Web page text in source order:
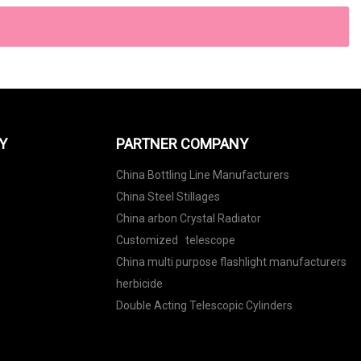
PARTNER COMPANY
China Bottling Line Manufacturers
China Steel Stillages
China arbon Crystal Radiator
Customized telescope
China multi purpose flashlight manufacturers
herbicide
Double Acting Telescopic Cylinders